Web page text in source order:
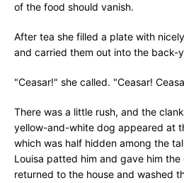
of the food should vanish.
After tea she filled a plate with
and carried them out into the back-
"Ceasar!" she called. "Ceasar!
There was a little rush, and the
yellow-and-white dog appeared at
which was half hidden among the
Louisa patted him and gave him
returned to the house and washed